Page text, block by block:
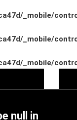
_mobile/
_mobile/
_mobile/
null in